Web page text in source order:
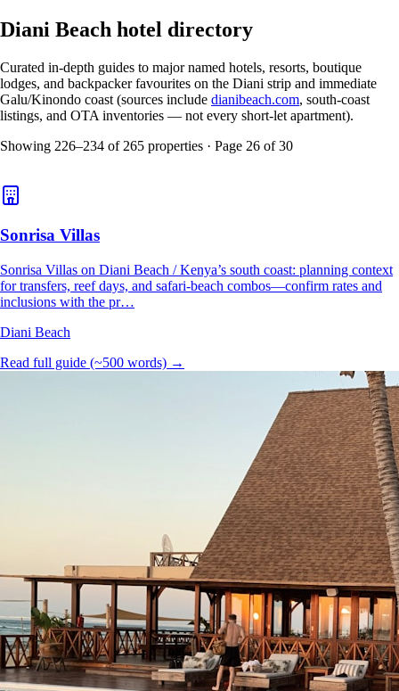
Diani Beach hotel directory
Curated in-depth guides to major named hotels, resorts, boutique
lodges, and backpacker favourites on the Diani strip and immediate
Galu/Kinondo coast (sources include dianibeach.com, south-coast
listings, and OTA inventories — not every short-let apartment).
Showing 226–234 of 265 properties · Page 26 of30
Sonrisa Villas
Sonrisa Villas on Diani Beach / Kenya’s south coast: planning context
for transfers, reef days, and safari-beach combos—confirm rates and
inclusions with the pr…
Diani Beach
Read full guide (~500 words) →